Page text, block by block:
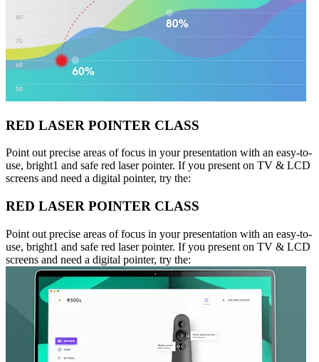
RED LASER POINTER CLASS
Point out precise areas of focus in your presentation with an easy-to-
use, bright1 and safe red laser pointer. If you present on TV & LCD
screens and need a digital pointer, try the:
RED LASER POINTER CLASS
Point out precise areas of focus in your presentation with an easy-to-
use, bright1 and safe red laser pointer. If you present on TV & LCD
screens and need a digital pointer, try the: